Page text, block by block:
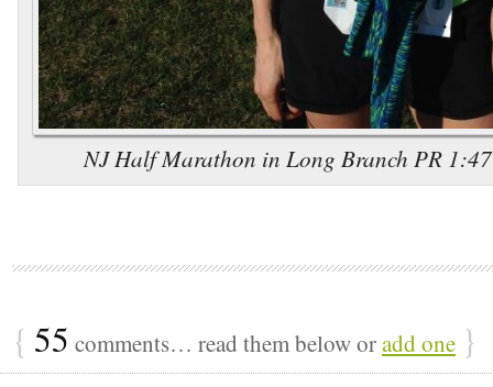
NJ Half Marathon in Long Branch PR
{ 55 comments… read them below oradd one }